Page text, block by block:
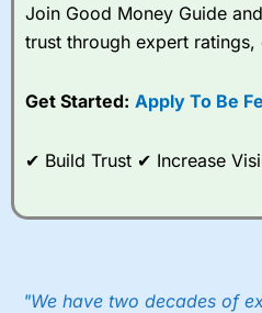
Join Good Money Guide
trust through expert
Get Started: Apply To Be
✔ Build Trust ✔ Increase
"We have two decades of